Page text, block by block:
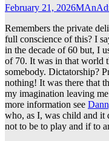
February 21, 2026
Remembers the private
full conscience of this? I
in the decade of 60 but, I
of 70. It was in that world
somebody. Dictatorship?
nothing! It was there that
my imagination leaving
more information see
who, as I, was child and it
not to be to play and if to